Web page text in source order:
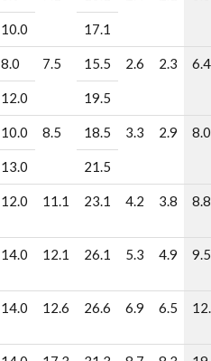
10.0 17.1
8.0 7.5 15.5 2.6 2.3 6.4
12.0 19.5
10.0 8.5 18.5 3.3 2.9 8.0
13.0 21.5
12.0 11.1 23.1 4.2 3.8 8.8
14.0 12.1 26.1 5.3 4.9 9.5
14.0 12.6 26.6 6.9 6.5